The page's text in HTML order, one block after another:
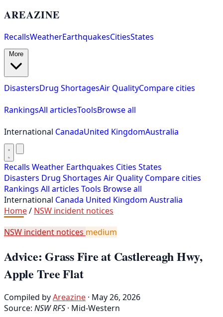
AREAZINE
RecallsWeatherEarthquakesCitiesStates
DisastersDrug ShortagesAir QualityCompare cities
RankingsAll articlesToolsBrowse all
International CanadaUnited KingdomAustralia
Recalls Weather Earthquakes Cities States
Disasters Drug Shortages Air Quality Compare cities
Rankings All articles Tools Browse all
International Canada United Kingdom Australia
Home/ NSW incident notices
NSW incident notices medium
Advice: Grass Fire at Castlereagh Hwy,
Apple Tree Flat
Compiled byAreazine · May 26, 2026
Source: NSW RFS · Mid-Western